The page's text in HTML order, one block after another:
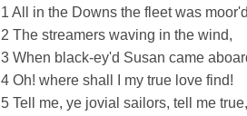
1 All in the Downs the fleet was
2 The streamers waving in the wind,
3 When black-ey'd Susan came
4 Oh! where shall I my true love find!
5 Tell me, ye jovial sailors, tell me true,